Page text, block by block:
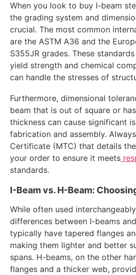
When you look to buy I-beam
the grading system and
crucial. The most common
are the ASTM A36 and the
S355JR grades. These
yield strength and chemical
can handle the stresses of
Furthermore, dimensional
beam that is out of square or
thickness can cause significant
fabrication and assembly.
Certificate (MTC) that details
your order to ensure it meets
standards.
I-Beam vs. H-Beam:
While often used
differences between I-beams
typically have tapered flanges
making them lighter and better
spans. H-beams, on the other
flanges and a thicker web,